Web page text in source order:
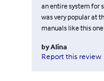
an entire system for
was very popular at
manuals like this
byAlina
Report this review